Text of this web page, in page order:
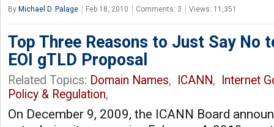
By Michael D. Palage Feb 18, 2010 Comments: 3 Views: 11,351
Top Three Reasons to Just Say No
EOI gTLD Proposal
Related Topics: Domain Names, ICANN,
Internet
Policy & Regulation,
On December 9, 2009, the ICANN Board